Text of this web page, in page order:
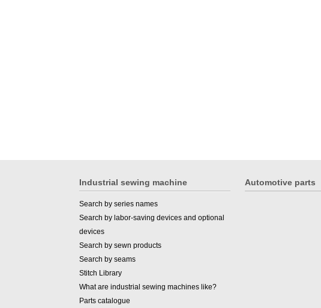
Industrial sewing machine
Search by series names
Search by labor-saving devices and optional
devices
Search by sewn products
Search by seams
Stitch Library
What are industrial sewing machines like?
Parts catalogue
Automotive parts